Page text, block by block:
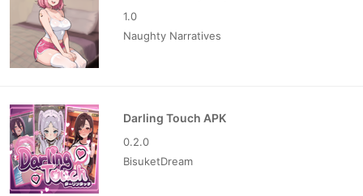
1.0
Naughty Narratives
Darling Touch APK
0.2.0
BisuketDream